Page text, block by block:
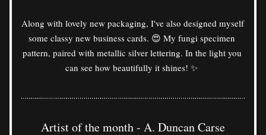
Along with lovely new packaging, I've also designed myself
some classy new business cards. 😍 My fungi specimen
pattern, paired with metallic silver lettering. In the light you
can see how beautifully it shines! ✨
Artist of the month - A. Duncan Carse